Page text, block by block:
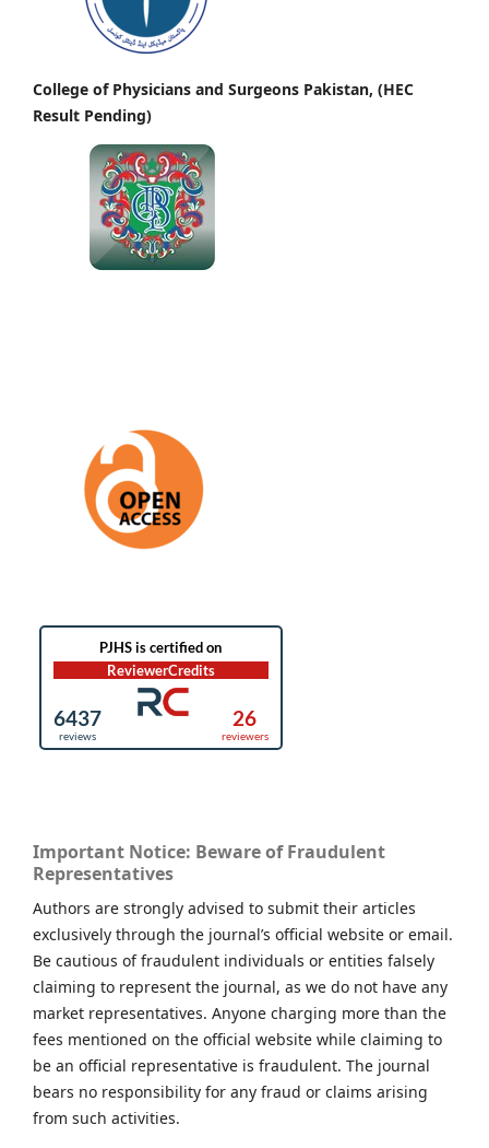
College of Physicians and Surgeons Pakistan, (HEC
Result Pending)
Important Notice: Beware of Fraudulent
Representatives
Authors are strongly advised to submit their articles
exclusively through the journal’s official website or email.
Be cautious of fraudulent individuals or entities falsely
claiming to represent the journal, as we do not have any
market representatives. Anyone charging more than the
fees mentioned on the official website while claiming to
be an official representative is fraudulent. The journal
bears no responsibility for any fraud or claims arising
from such activities.